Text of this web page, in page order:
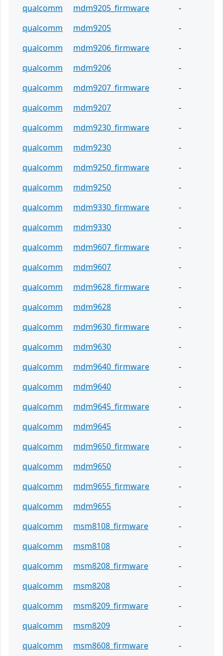
qualcomm
mdm9205_firmware
-
qualcomm
mdm9205
-
qualcomm
mdm9206_firmware
-
qualcomm
mdm9206
-
qualcomm
mdm9207_firmware
-
qualcomm
mdm9207
-
qualcomm
mdm9230_firmware
-
qualcomm
mdm9230
-
qualcomm
mdm9250_firmware
-
qualcomm
mdm9250
-
qualcomm
mdm9330_firmware
-
qualcomm
mdm9330
-
qualcomm
mdm9607_firmware
-
qualcomm
mdm9607
-
qualcomm
mdm9628_firmware
-
qualcomm
mdm9628
-
qualcomm
mdm9630_firmware
-
qualcomm
mdm9630
-
qualcomm
mdm9640_firmware
-
qualcomm
mdm9640
-
qualcomm
mdm9645_firmware
-
qualcomm
mdm9645
-
qualcomm
mdm9650_firmware
-
qualcomm
mdm9650
-
qualcomm
mdm9655_firmware
-
qualcomm
mdm9655
-
qualcomm
msm8108_firmware
-
qualcomm
msm8108
-
qualcomm
msm8208_firmware
-
qualcomm
msm8208
-
qualcomm
msm8209_firmware
-
qualcomm
msm8209
-
qualcomm
msm8608_firmware
-